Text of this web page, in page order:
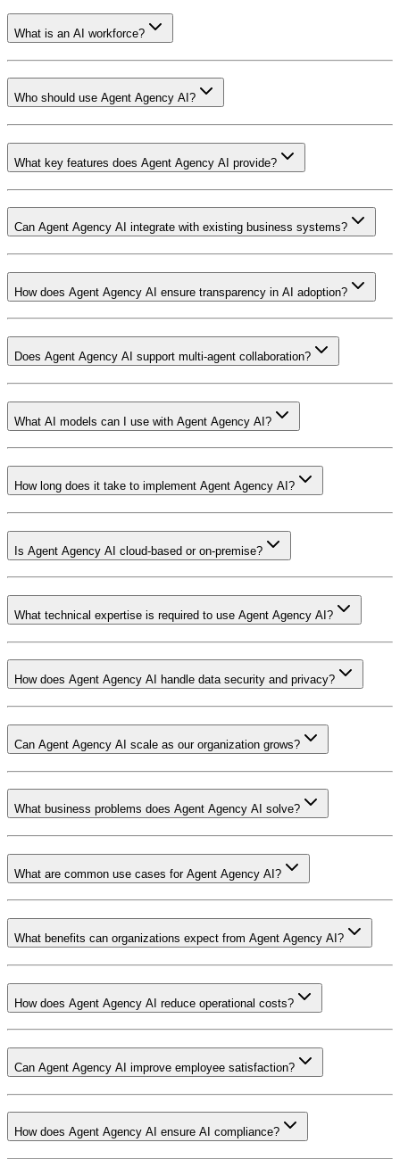
What is an AI workforce?
Who should use Agent Agency AI?
What key features does Agent Agency AI provide?
Can Agent Agency AI integrate with existing business systems?
How does Agent Agency AI ensure transparency in AI adoption?
Does Agent Agency AI support multi-agent collaboration?
What AI models can I use with Agent Agency AI?
How long does it take to implement Agent Agency AI?
Is Agent Agency AI cloud-based or on-premise?
What technical expertise is required to use Agent Agency AI?
How does Agent Agency AI handle data security and privacy?
Can Agent Agency AI scale as our organization grows?
What business problems does Agent Agency AI solve?
What are common use cases for Agent Agency AI?
What benefits can organizations expect from Agent Agency AI?
How does Agent Agency AI reduce operational costs?
Can Agent Agency AI improve employee satisfaction?
How does Agent Agency AI ensure AI compliance?